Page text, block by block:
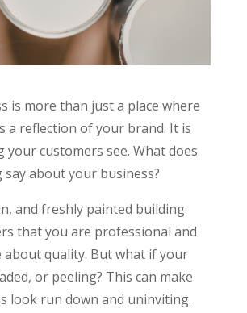
is more than just a place where
a reflection of your brand. It is
customers see. What does
about your business?
and freshly painted building
that you are professional and
about quality. But what if your
or peeling? This can make
look run down and uninviting.